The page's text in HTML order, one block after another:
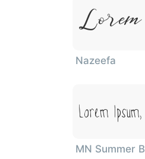
Nazeefa
Lorem
MN Summer